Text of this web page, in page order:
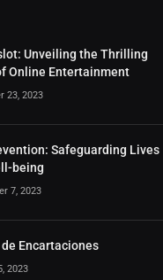
Unveiling the Thrilling
Online Entertainment
23, 2023
Safeguarding Lives
being
7, 2023
Encartaciones
2023